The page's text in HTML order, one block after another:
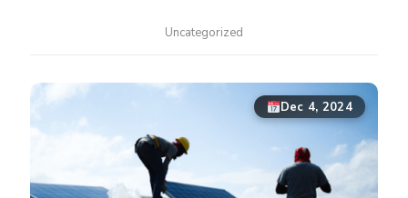
Uncategorized
Dec 4, 2024